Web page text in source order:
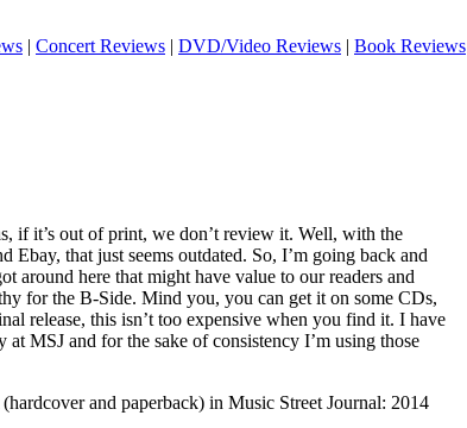
| Concert Reviews | DVD/Video Reviews | Book Reviews
if it’s out of print, we don’t review it. Well, with the
Ebay, that just seems outdated. So, I’m going back and
around here that might have value to our readers and
for the B-Side. Mind you, you can get it on some CDs,
release, this isn’t too expensive when you find it. I have
MSJ and for the sake of consistency I’m using those
and paperback) in Music Street Journal: 2014